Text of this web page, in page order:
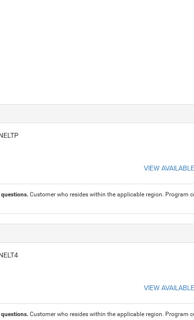
VIEW
Customer who resides within the applicable region. Program
VIEW
Customer who resides within the applicable region. Program